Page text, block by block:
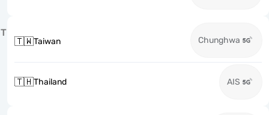
T
🇹🇼Taiwan Chunghwa
🇹🇭Thailand AIS